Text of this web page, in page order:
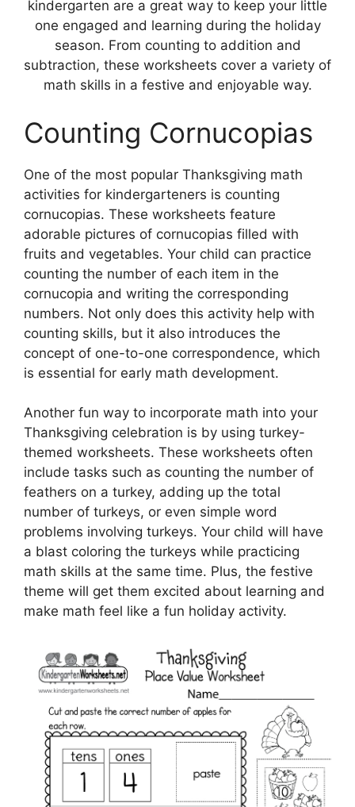
kindergarten are a great way to keep your little
one engaged and learning during the holiday
season. From counting to addition and
subtraction, these worksheets cover a variety of
math skills in a festive and enjoyable way.
Counting Cornucopias
One of the most popular Thanksgiving math
activities for kindergarteners is counting
cornucopias. These worksheets feature
adorable pictures of cornucopias filled with
fruits and vegetables. Your child can practice
counting the number of each item in the
cornucopia and writing the corresponding
numbers. Not only does this activity help with
counting skills, but it also introduces the
concept of one-to-one correspondence, which
is essential for early math development.
Another fun way to incorporate math into your
Thanksgiving celebration is by using turkey-
themed worksheets. These worksheets often
include tasks such as counting the number of
feathers on a turkey, adding up the total
number of turkeys, or even simple word
problems involving turkeys. Your child will have
a blast coloring the turkeys while practicing
math skills at the same time. Plus, the festive
theme will get them excited about learning and
make math feel like a fun holiday activity.